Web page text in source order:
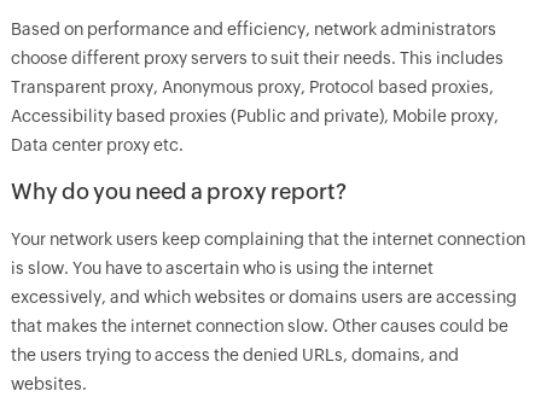
Based on performance and efficiency, network administrators
choose different proxy servers to suit their needs. This includes
Transparent proxy, Anonymous proxy, Protocol based proxies,
Accessibility based proxies (Public and private), Mobile proxy,
Data center proxy etc.
Why do you need a proxy report?
Your network users keep complaining that the internet connection
is slow. You have to ascertain who is using the internet
excessively, and which websites or domains users are accessing
that makes the internet connection slow. Other causes could be
the users trying to access the denied URLs, domains, and
websites.